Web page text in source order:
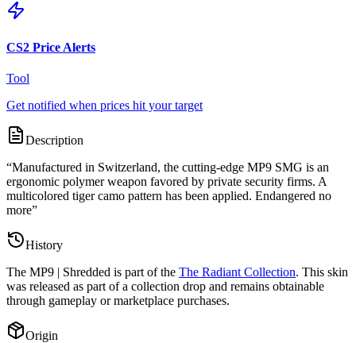
CS2 Price Alerts
Tool
Get notified when prices hit your target
Description
“Manufactured in Switzerland, the cutting-edge MP9 SMG is an
ergonomic polymer weapon favored by private security firms. A
multicolored tiger camo pattern has been applied. Endangered no
more”
History
The MP9 | Shredded is part of the The Radiant Collection. This skin
was released as part of a collection drop and remains obtainable
through gameplay or marketplace purchases.
Origin